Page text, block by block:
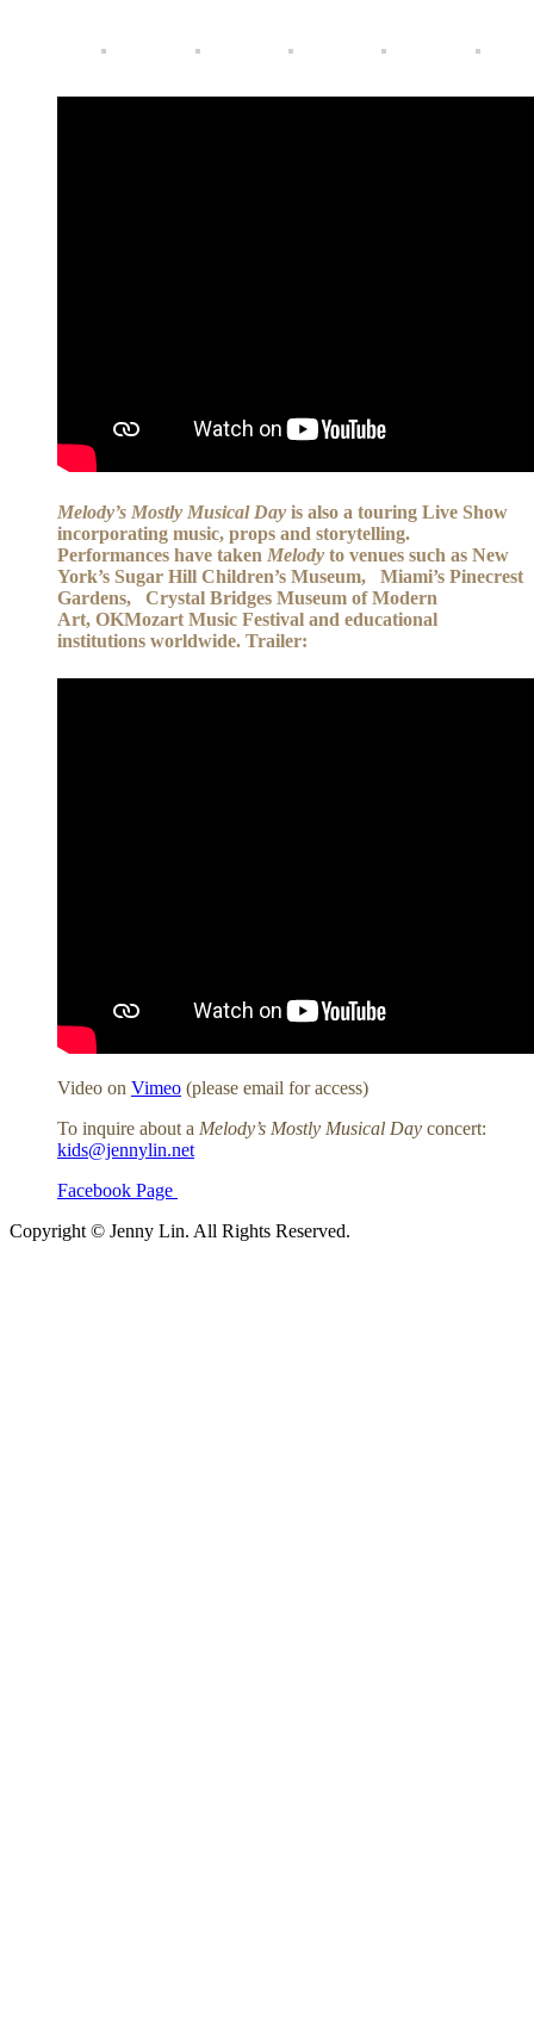
Melody’s Mostly Musical Day is also a touring Live Show
incorporating music, props and storytelling.
Performances have taken Melody to venues such as New
York’s Sugar Hill Children’s Museum, Miami’s Pinecrest
Gardens, Crystal Bridges Museum of Modern
Art, OKMozart Music Festival and educational
institutions worldwide. Trailer:
Video on Vimeo (please email for access)
To inquire about a Melody’s Mostly Musical Day concert:
kids@jennylin.net
Facebook Page
Copyright © Jenny Lin. All Rights Reserved.